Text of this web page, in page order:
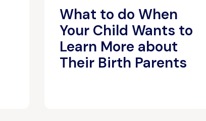
What to do When
Your Child Wants to
Learn More about
Their Birth Parents